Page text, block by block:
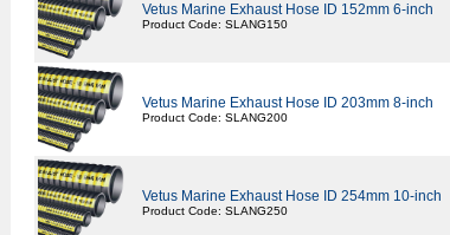
Vetus Marine Exhaust Hose ID 152mm 6-inch
Product Code: SLANG150
Vetus Marine Exhaust Hose ID 203mm 8-inch
Product Code: SLANG200
Vetus Marine Exhaust Hose ID 254mm 10-inch
Product Code: SLANG250